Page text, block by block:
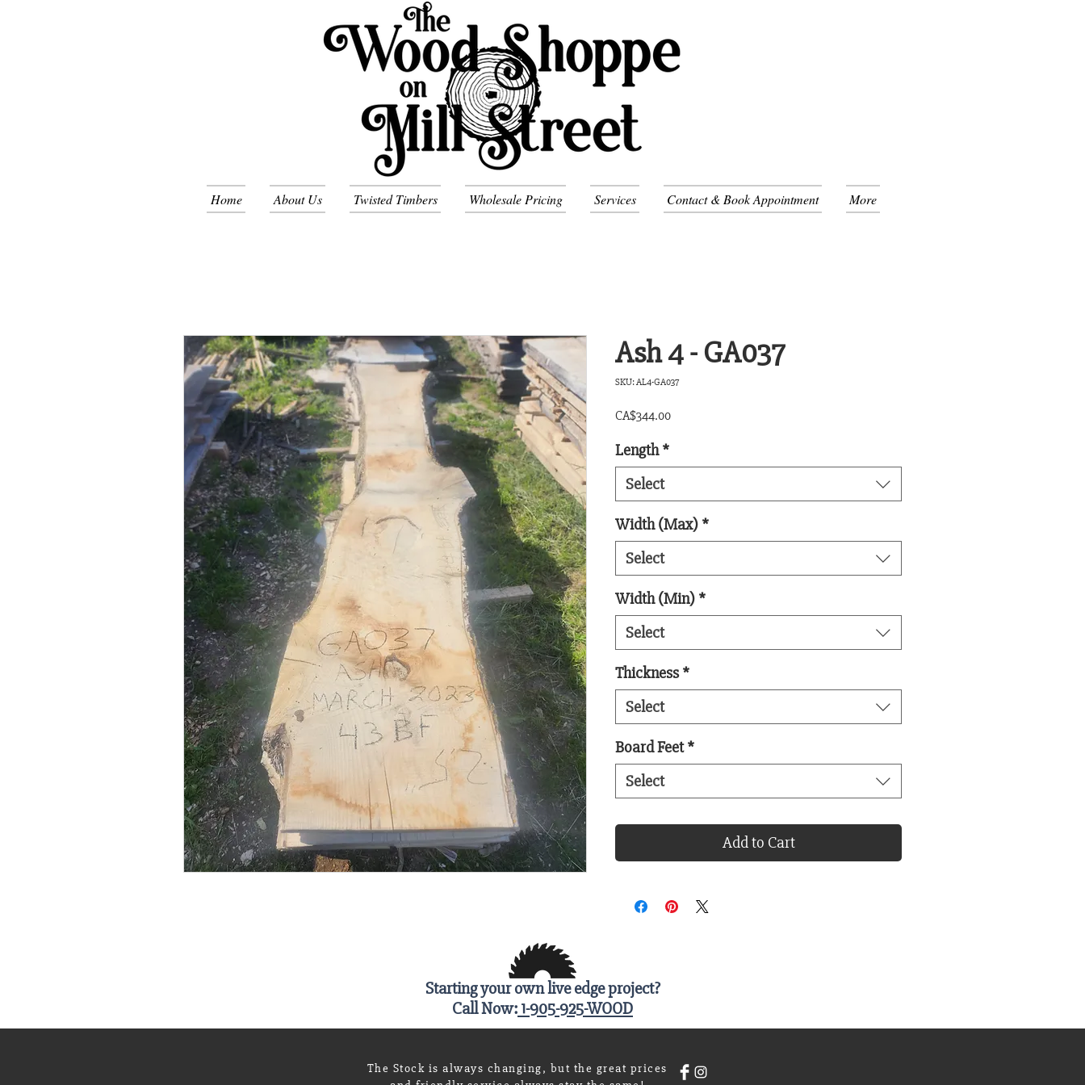
Home About Us Twisted Timbers Wholesale Pricing Services Contact & Book Appointment More
Ash 4 - GA037
SKU: AL4-GA037
CA$344.00Price
Length *
Select
Width (Max) *
Select
Width (Min) *
Select
Thickness *
Select
Board Feet *
Select
Add to Cart
Starting your own live edge project?
Call Now: 1-905-925-WOOD
The Stock is always changing, but the great prices